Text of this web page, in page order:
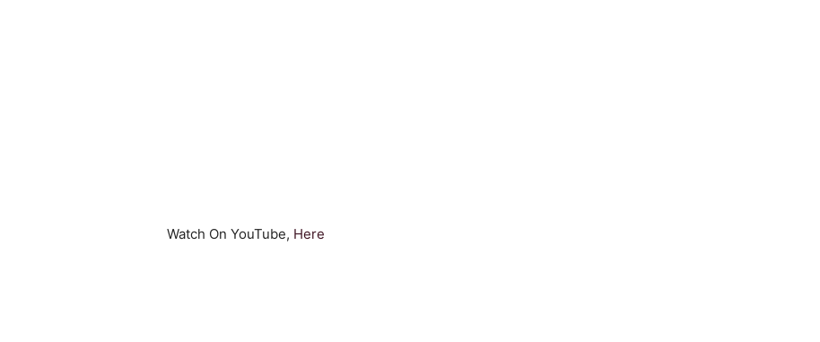
Watch On YouTube, Here